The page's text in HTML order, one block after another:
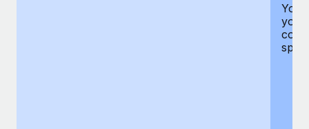
You
your